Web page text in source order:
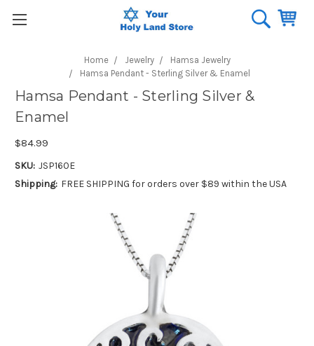
Home Jewelry
Hamsa Jewelry
Hamsa Pendant - Sterling Silver & Enamel
Hamsa Pendant - Sterling Silver &
Enamel
$84.99
SKU: JSP160E
Shipping: FREE SHIPPING for orders over $89 within the USA